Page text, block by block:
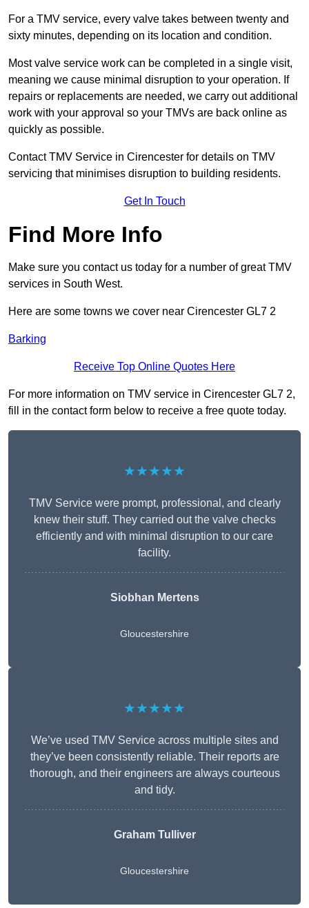
For a TMV service, every valve takes between twenty and
sixty minutes, depending on its location and condition.
Most valve service work can be completed in a single visit,
meaning we cause minimal disruption to your operation. If
repairs or replacements are needed, we carry out additional
work with your approval so your TMVs are back online as
quickly as possible.
Contact TMV Service in Cirencester for details on TMV
servicing that minimises disruption to building residents.
Get In Touch
Find More Info
Make sure you contact us today for a number of great TMV
services in South West.
Here are some towns we cover near Cirencester GL7 2
Barking
Receive Top Online Quotes Here
For more information on TMV service in Cirencester GL7 2,
fill in the contact form below to receive a free quote today.
★★★★★
TMV Service were prompt, professional, and clearly
knew their stuff. They carried out the valve checks
efficiently and with minimal disruption to our care
facility.
Siobhan Mertens
Gloucestershire
★★★★★
We’ve used TMV Service across multiple sites and
they’ve been consistently reliable. Their reports are
thorough, and their engineers are always courteous
and tidy.
Graham Tulliver
Gloucestershire